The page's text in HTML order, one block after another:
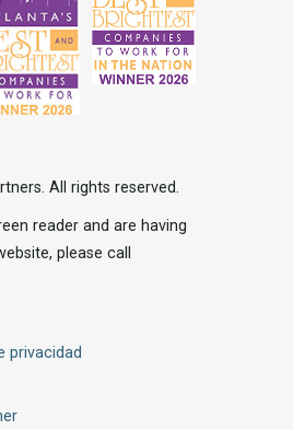
All rights reserved.
reader and are having
please call
privacidad